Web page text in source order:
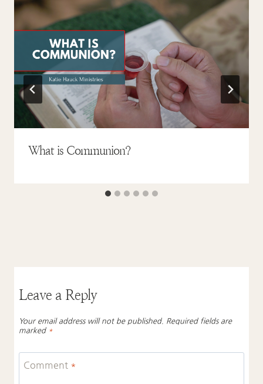
What is Communion?
Leave a Reply
Your email address will not be published. Required fields are
marked *
Comment *